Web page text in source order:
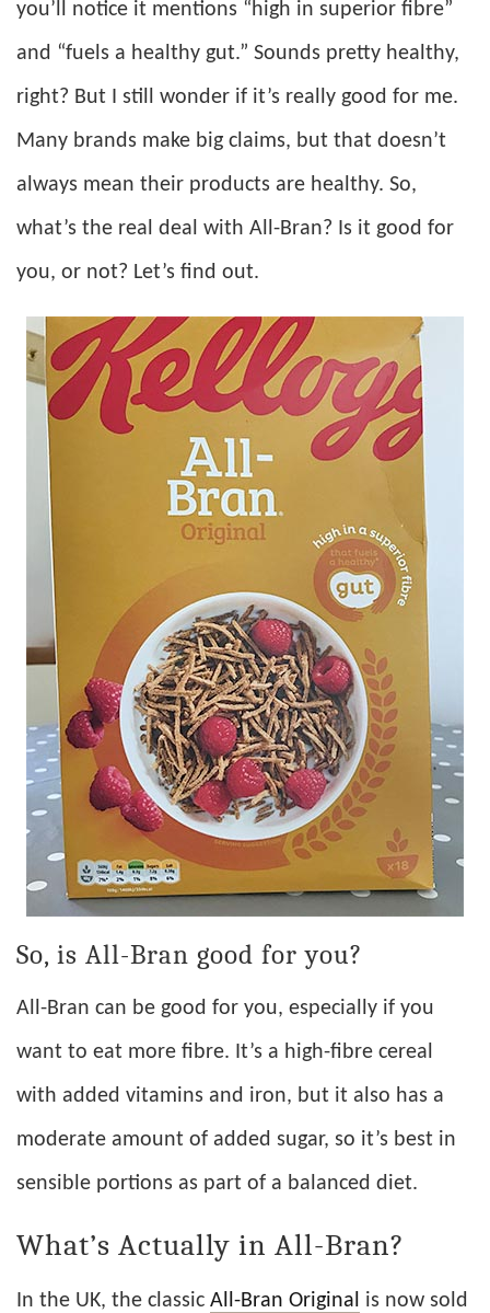
you’ll notice it mentions “high in superior fibre”
and “fuels a healthy gut.” Sounds pretty healthy,
right? But I still wonder if it’s really good for me.
Many brands make big claims, but that doesn’t
always mean their products are healthy. So,
what’s the real deal with All-Bran? Is it good for
you, or not? Let’s find out.
So, is All-Bran good for you?
All-Bran can be good for you, especially if you
want to eat more fibre. It’s a high-fibre cereal
with added vitamins and iron, but it also has a
moderate amount of added sugar, so it’s best in
sensible portions as part of a balanced diet.
What’s Actually in All-Bran?
In the UK, the classic All-Bran Original is now sold